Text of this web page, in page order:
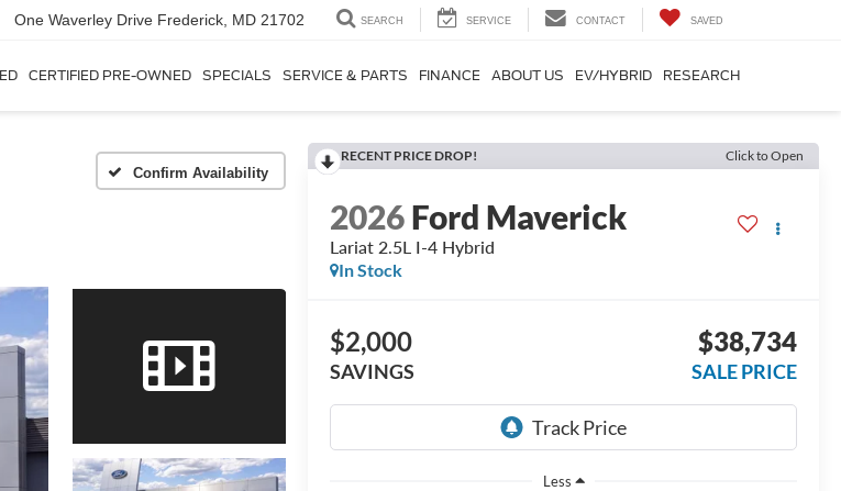
One Waverley Drive Frederick, MD 21702 SEARCH SERVICE CONTACT SAVED
CERTIFIED PRE-OWNED SPECIALS SERVICE & PARTS FINANCE ABOUT US EV/HYBRID RESEARCH
Confirm Availability
RECENT PRICE DROP! Click to Open
2026Ford Maverick
Lariat 2.5L I-4 Hybrid
In Stock
$2,000
SAVINGS
$38,734
SALE PRICE
Less